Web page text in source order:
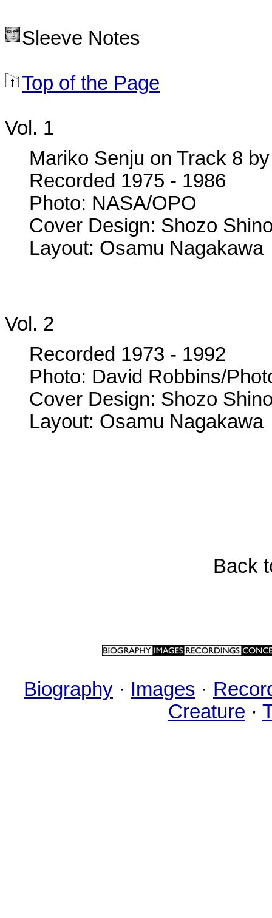
Sleeve Notes
Top of the Page
Vol. 1
Mariko Senju on Track 8
Recorded 1975 - 1986
Photo: NASA/OPO
Cover Design: Shozo
Layout: Osamu Nagakawa
Vol. 2
Recorded 1973 - 1992
Photo: David Robbins/
Cover Design: Shozo
Layout: Osamu Nagakawa
Back
Biography · Images ·
Creature ·